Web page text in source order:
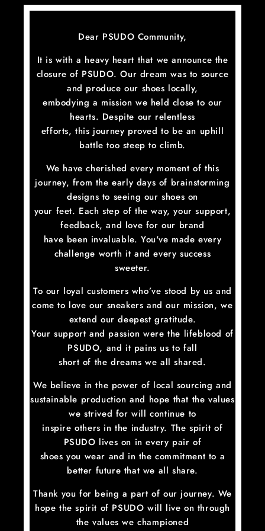
Dear PSUDO Community,
It is with a heavy heart that we announce the
closure of PSUDO. Our dream was to source
and produce our shoes locally,
embodying a mission we held close to our
hearts. Despite our relentless
efforts, this journey proved to be an uphill
battle too steep to climb.
We have cherished every moment of this
journey, from the early days of brainstorming
designs to seeing our shoes on
your feet. Each step of the way, your support,
feedback, and love for our brand
have been invaluable. You've made every
challenge worth it and every success
sweeter.
To our loyal customers who’ve stood by us and
come to love our sneakers and our mission, we
extend our deepest gratitude.
Your support and passion were the lifeblood of
PSUDO, and it pains us to fall
short of the dreams we all shared.
We believe in the power of local sourcing and
sustainable production and hope that the values
we strived for will continue to
inspire others in the industry. The spirit of
PSUDO lives on in every pair of
shoes you wear and in the commitment to a
better future that we all share.
Thank you for being a part of our journey. We
hope the spirit of PSUDO will live on through
the values we championed